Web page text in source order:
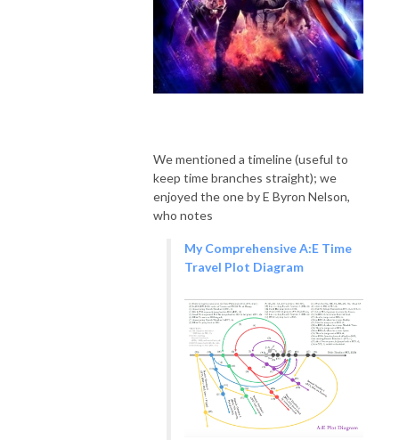
We mentioned a timeline (useful to
keep time branches straight); we
enjoyed the one by E Byron Nelson,
who notes
My Comprehensive A:E Time
Travel Plot Diagram